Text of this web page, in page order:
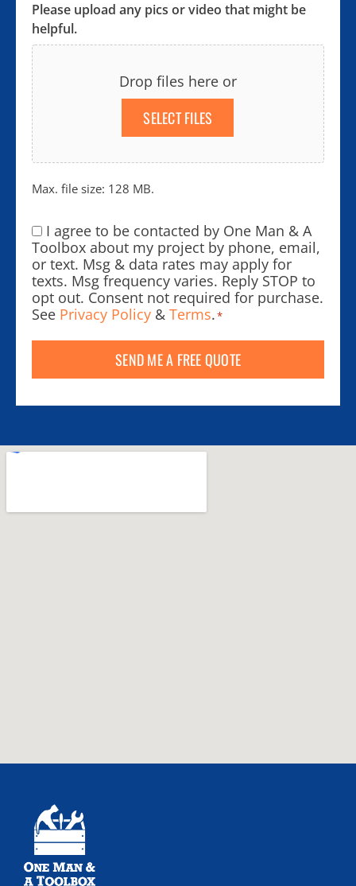
Please upload any pics or video that might be
helpful.
Drop files here or
SELECT FILES
Max. file size: 128 MB.
Consent*
I agree to be contacted by One Man & A
Toolbox about my project by phone, email,
or text. Msg & data rates may apply for
texts. Msg frequency varies. Reply STOP to
opt out. Consent not required for purchase.
See Privacy Policy & Terms.*
SEND ME A FREE QUOTE